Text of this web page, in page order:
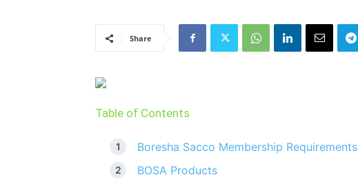
Share
Table of Contents
Boresha Sacco Membership Requirements
BOSA Products